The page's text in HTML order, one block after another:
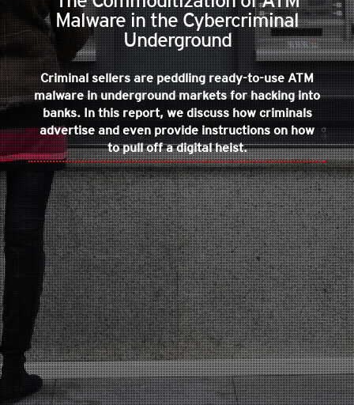
Malware in the Cybercriminal
Underground
Criminal sellers are peddling ready-to-use ATM
malware in underground markets for hacking into
banks. In this report, we discuss how criminals
advertise and even provide instructions on how
to pull off a digital heist.